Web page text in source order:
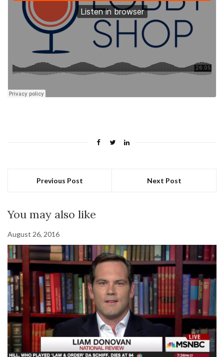
Previous Post Next Post
You may also like
August 26, 2016